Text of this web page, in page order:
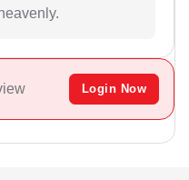
Login Now